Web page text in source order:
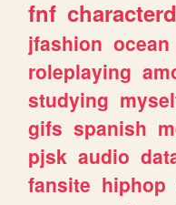
fnf
jfashion ocean
roleplaying
studying
gifs spanish
pjsk audio
fansite hiphop